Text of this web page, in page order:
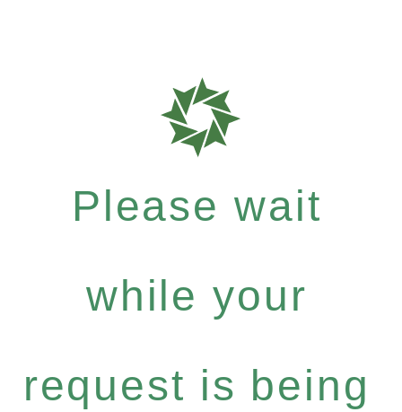
Please wait
while your
request is being